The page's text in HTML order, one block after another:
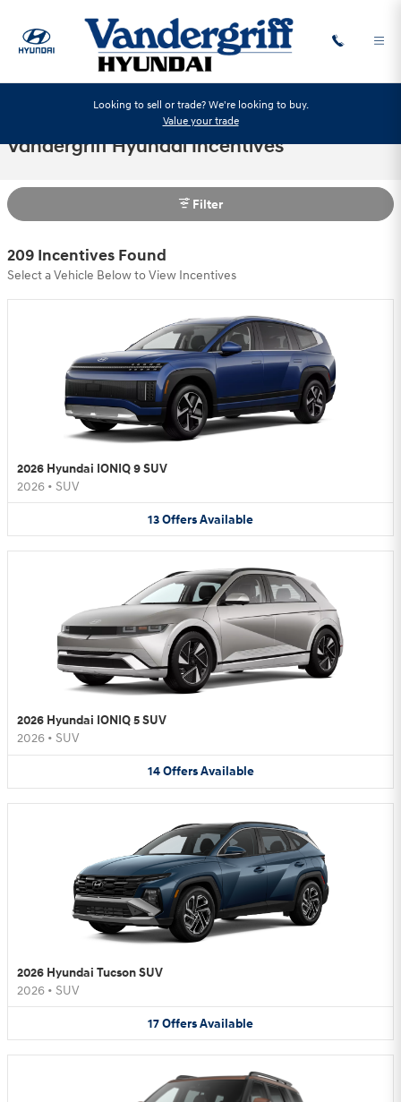
Looking to sell or trade? We're looking to buy.
Value your trade
Vandergriff Hyundai Incentives
Filter
209 Incentives Found
Select a Vehicle Below to View Incentives
2026 Hyundai IONIQ 9 SUV
2026 • SUV
13OffersAvailable
2026 Hyundai IONIQ 5 SUV
2026 • SUV
14 Offers Available
2026 Hyundai Tucson SUV
2026 • SUV
17OffersAvailable